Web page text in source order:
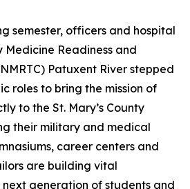
semester, officers and hospital
Medicine Readiness and
Patuxent River stepped
roles to bring the mission of
to the St. Mary’s County
their military and medical
career centers and
are building vital
next generation of students and